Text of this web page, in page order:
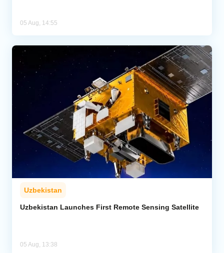
05 Aug, 14:55
Uzbekistan
Uzbekistan Launches First Remote Sensing Satellite
05 Aug, 13:38